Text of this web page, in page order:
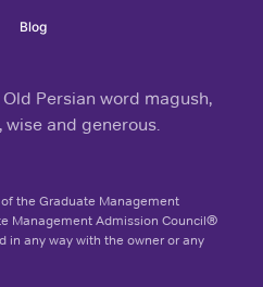
Persian word magush,
and generous.
Blog
the Graduate Management
Management Admission Council®
in any way with the owner or any